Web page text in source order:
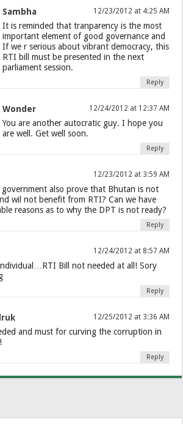
Sambha 12/23/2012 at 4:25 AM
It is reminded that tranparency is the most
important element of good governance and
If we r serious about vibrant democracy, this
RTI bill must be presented in the next
parliament session.
Reply
Wonder 12/24/2012 at 12:37 AM
You are another autocratic guy. I hope you
are well. Get well soon.
Reply
12/23/2012 at 3:59 AM
government also prove that Bhutan is not
wil not benefit from RTI? Can we have
reasons as to why the DPT is not ready?
Reply
12/24/2012 at 8:57 AM
Bill not needed at all! Sory
Reply
12/25/2012 at 3:36 AM
and must for curving the corruption in
Reply